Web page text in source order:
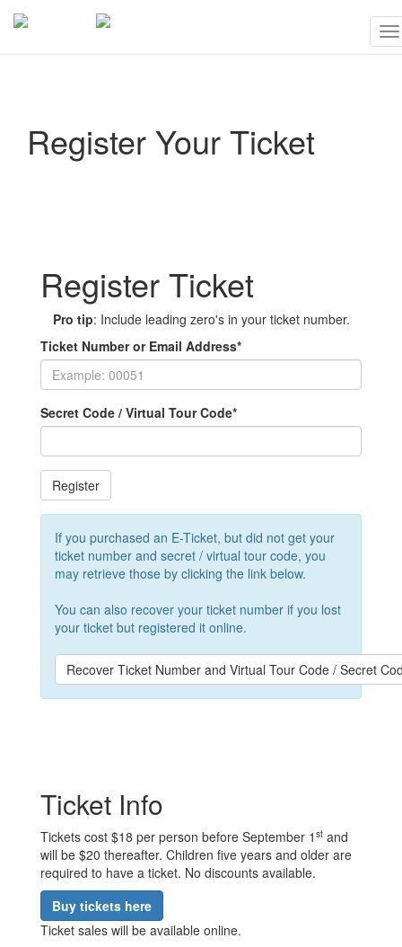
Register Your Ticket
Register Ticket
Pro tip: Include leading zero's in your ticket number.
Ticket Number or Email Address*
Secret Code / Virtual Tour Code*
Register
If you purchased an E-Ticket, but did not get your
ticket number and secret / virtual tour code, you
may retrieve those by clicking the link below.
You can also recover your ticket number if you lost
your ticket but registered it online.
Recover Ticket Number and Virtual Tour Code / Secret
Ticket Info
Tickets cost $18 per person before September 1 st and
will be $20 thereafter. Children five years and older are
required to have a ticket. No discounts available.
Buy tickets here
Ticket sales will be available online.